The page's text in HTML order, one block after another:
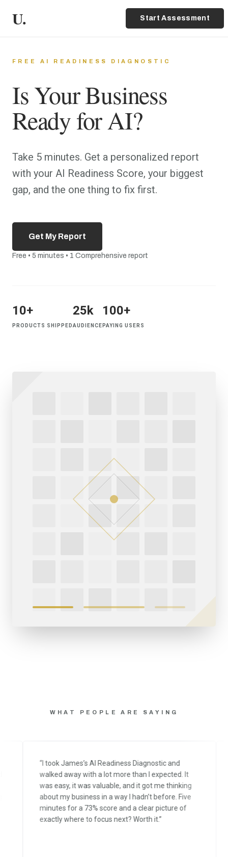
U. Start Assessment
FREE AI READINESS DIAGNOSTIC
Is Your Business
Ready for AI?
Take 5 minutes. Get a personalized report
with your AI Readiness Score, your biggest
gap, and the one thing to fix first.
Get My Report
Free • 5 minutes • 1 Comprehensive report
10+
PRODUCTS SHIPPED
25k
AUDIENCE
100+
PAYING USERS
WHAT PEOPLE ARE SAYING
I took James’s AI Readiness Diagnostic and
walked away with a lot more than I expected. It
was easy, it was valuable, and it got me thinking
about my business in a way I hadn’t before. Five
minutes for a 73% score and a clear picture of
exactly where to focus next? Worth it.”